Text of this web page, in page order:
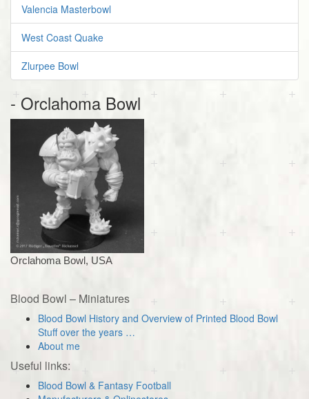
Valencia Masterbowl
West Coast Quake
Zlurpee Bowl
- Orclahoma Bowl
Orclahoma Bowl, USA
Blood Bowl – Miniatures
Blood Bowl History and Overview of Printed Blood Bowl
Stuff over the years …
About me
Useful links:
Blood Bowl & Fantasy Football